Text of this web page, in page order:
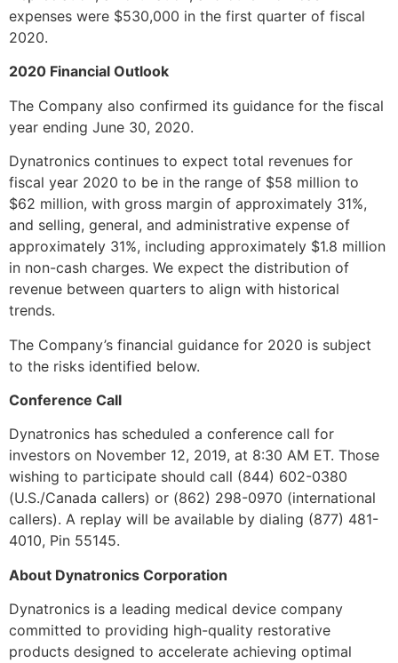
expenses were $530,000 in the first quarter of fiscal
2020.
2020 Financial Outlook
The Company also confirmed its guidance for the fiscal
year ending June 30, 2020.
Dynatronics continues to expect total revenues for
fiscal year 2020 to be in the range of $58 million to
$62 million, with gross margin of approximately 31%,
and selling, general, and administrative expense of
approximately 31%, including approximately $1.8 million
in non-cash charges. We expect the distribution of
revenue between quarters to align with historical
trends.
The Company’s financial guidance for 2020 is subject
to the risks identified below.
Conference Call
Dynatronics has scheduled a conference call for
investors on November 12, 2019, at 8:30 AM ET. Those
wishing to participate should call (844) 602-0380
(U.S./Canada callers) or (862) 298-0970 (international
callers). A replay will be available by dialing (877) 481-
4010, Pin 55145.
About Dynatronics Corporation
Dynatronics is a leading medical device company
committed to providing high-quality restorative
products designed to accelerate achieving optimal